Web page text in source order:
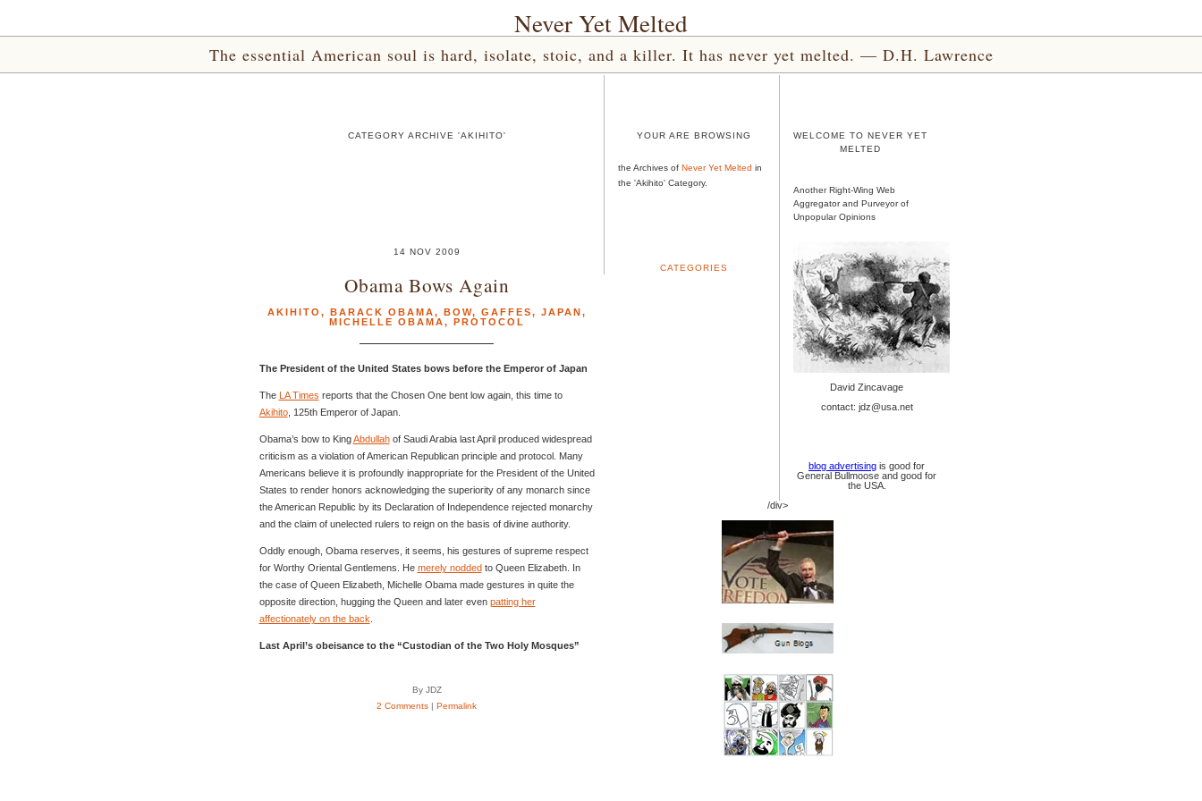
Never Yet Melted
The essential American soul is hard, isolate, stoic, and a killer. It has never yet melted. — D.H. Lawrence
CATEGORY ARCHIVE 'AKIHITO'
14 NOV 2009
Obama Bows Again
AKIHITO , BARACK OBAMA, BOW, GAFFES, JAPAN,
MICHELLE OBAMA, PROTOCOL
The President of the United States bows before the Emperor of Japan
The LA Times reports that the Chosen One bent low again, this time to
Akihito, 125th Emperor of Japan.
Obama’s bow to KingAbdullahof Saudi Arabia last April produced widespread
criticism as a violation of American Republican principle and protocol. Many
Americans believe it is profoundly inappropriate for the President of the United
States to render honors acknowledging the superiority of any monarch since
the American Republic by its Declaration of Independence rejected monarchy
and the claim of unelected rulers to reign on the basis of divine authority.
Oddly enough, Obama reserves, it seems, his gestures of supreme respect
for Worthy Oriental Gentlemens. He merely noddedto Queen Elizabeth. In
the case of Queen Elizabeth, Michelle Obama made gestures in quite the
opposite direction, hugging the Queen and later even patting her
affectionately on the back
Last April’s obeisance to the “Custodian of the Two Holy Mosques”
By JDZ
2 Comments | Permalink
YOUR ARE BROWSING
the Archives of Never Yet Melted in
the 'Akihito' Category.
CATEGORIES
WELCOME TO NEVER YET
MELTED
Another Right-Wing Web
Aggregator and Purveyor of
Unpopular Opinions
David Zincavage
contact: jdz@usa.net
blog advertising is good for
General Bullmoose and good for
the USA.
/div>